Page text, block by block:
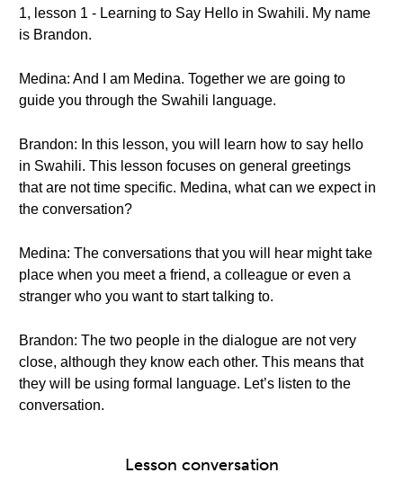
1, lesson 1 - Learning to Say Hello in Swahili. My name
is Brandon.
Medina: And I am Medina. Together we are going to
guide you through the Swahili language.
Brandon: In this lesson, you will learn how to say hello
in Swahili. This lesson focuses on general greetings
that are not time specific. Medina, what can we expect in
the conversation?
Medina: The conversations that you will hear might take
place when you meet a friend, a colleague or even a
stranger who you want to start talking to.
Brandon: The two people in the dialogue are not very
close, although they know each other. This means that
they will be using formal language. Let’s listen to the
conversation.
Lesson conversation